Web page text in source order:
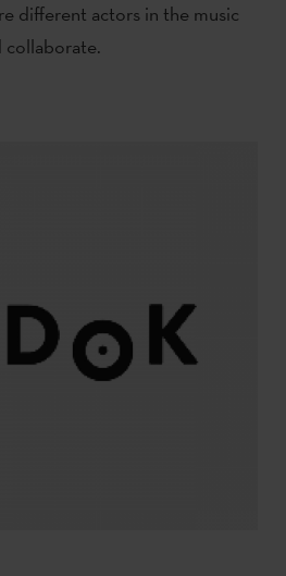
different actors in the music
collaborate.